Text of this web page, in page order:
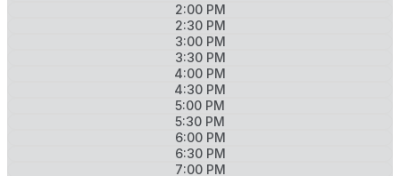
2:00 PM
2:30 PM
3:00 PM
3:30 PM
4:00 PM
4:30 PM
5:00 PM
5:30 PM
6:00 PM
6:30 PM
7:00 PM